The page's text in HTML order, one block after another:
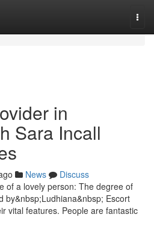
in
Sara Incall
News
Discuss
of a lovely person: The degree of
by&nbsp;Ludhiana&nbsp; Escort
vital features. People are fantastic